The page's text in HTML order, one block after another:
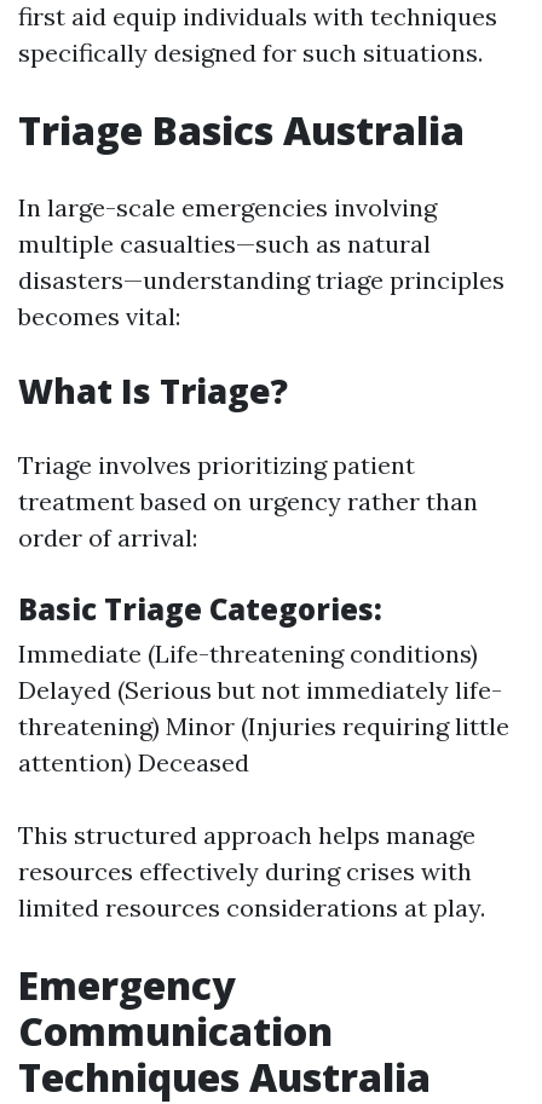
first aid equip individuals with techniques
specifically designed for such situations.
Triage Basics Australia
In large-scale emergencies involving
multiple casualties—such as natural
disasters—understanding triage principles
becomes vital:
What Is Triage?
Triage involves prioritizing patient
treatment based on urgency rather than
order of arrival:
Basic Triage Categories:
Immediate (Life-threatening conditions)
Delayed (Serious but not immediately life-
threatening) Minor (Injuries requiring little
attention) Deceased
This structured approach helps manage
resources effectively during crises with
limited resources considerations at play.
Emergency
Communication
Techniques Australia